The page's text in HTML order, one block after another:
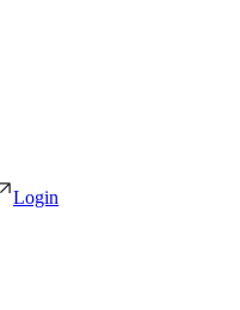
Login